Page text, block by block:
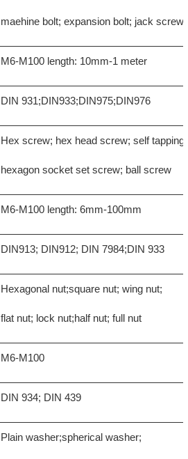
maehine bolt; expansion bolt; jack screw
M6-M100 length: 10mm-1 meter
DIN 931;DIN933;DIN975;DIN976
Hex screw; hex head screw; self tapping
hexagon socket set screw; ball screw
M6-M100 length: 6mm-100mm
DIN913; DIN912; DIN 7984;DIN 933
Hexagonal nut;square nut; wing nut;
flat nut; lock nut;half nut; full nut
M6-M100
DIN 934; DIN 439
Plain washer;spherical washer;